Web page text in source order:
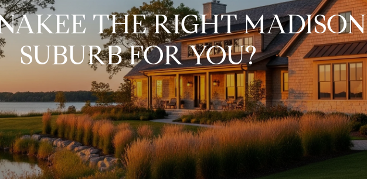
THE RIGHT MADISON
SUBURB FOR YOU?